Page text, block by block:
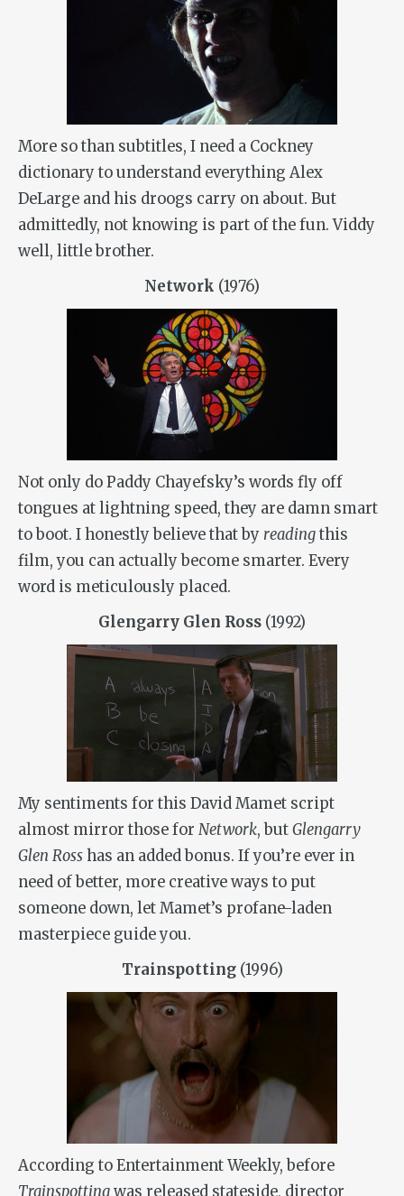
More so than subtitles, I need a Cockney
dictionary to understand everything Alex
DeLarge and his droogs carry on about. But
admittedly, not knowing is part of the fun. Viddy
well, little brother.
Network (1976)
Not only do Paddy Chayefsky’s words fly off
tongues at lightning speed, they are damn smart
to boot. I honestly believe that by readingthis
film, you can actually become smarter. Every
word is meticulously placed.
Glengarry Glen Ross (1992)
My sentiments for this David Mamet script
almost mirror those for Network, butGlengarry
Glen Rosshas an added bonus. If you’re ever in
need of better, more creative ways to put
someone down, let Mamet’s profane-laden
masterpiece guide you.
Trainspotting(1996)
According to Entertainment Weekly, before
Trainspottingwas released stateside, director